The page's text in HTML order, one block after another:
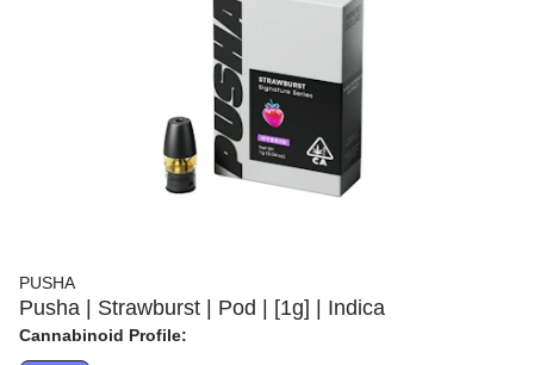
PUSHA
Pusha | Strawburst | Pod | [1g] | Indica
Cannabinoid Profile: